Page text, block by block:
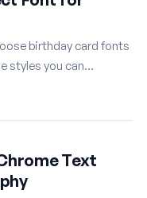
birthday card fonts
styles you can
Text